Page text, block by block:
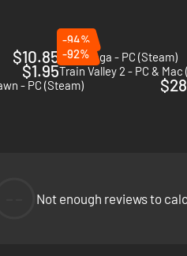
$10.85
-94%
Anvil Saga - PC (Steam)
$1.95
-92%
Train Valley 2 - PC & Mac
- PC (Steam)
Not enough reviews to